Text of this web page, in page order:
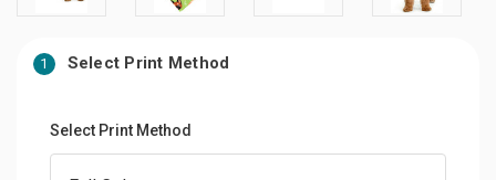
1 Select Print Method
Select Print Method